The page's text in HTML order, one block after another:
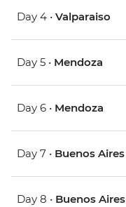
Day 4 • Valparaiso
Day 5 • Mendoza
Day 6 • Mendoza
Day 7 • Buenos Aires
Day 8 • Buenos Aires